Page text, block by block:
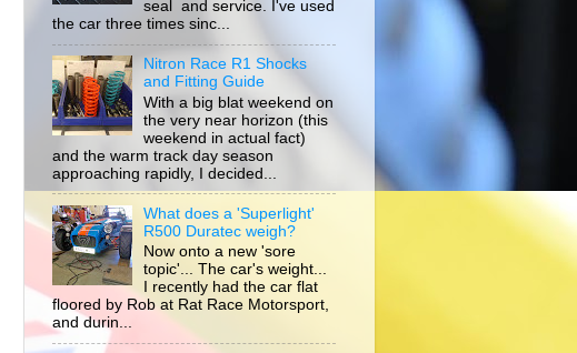
seal and service. I've used
the car three times sinc...
Nitron Race R1 Shocks
and Fitting Guide
With a big blat weekend on
the very near horizon (this
weekend in actual fact)
and the warm track day season
approaching rapidly, I decided...
What does a 'Superlight'
R500 Duratec weigh?
Now onto a new 'sore
topic'... The car's weight...
I recently had the car flat
floored by Rob at Rat Race Motorsport,
and durin...